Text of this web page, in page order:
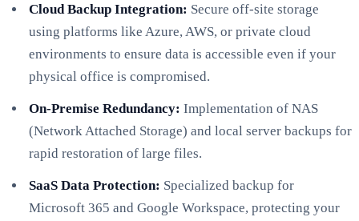
Cloud Backup Integration: Secure off-site storage
using platforms like Azure, AWS, or private cloud
environments to ensure data is accessible even if your
physical office is compromised.
On-Premise Redundancy: Implementation of NAS
(Network Attached Storage) and local server backups for
rapid restoration of large files.
SaaS Data Protection: Specialized backup for
Microsoft 365 and Google Workspace, protecting your